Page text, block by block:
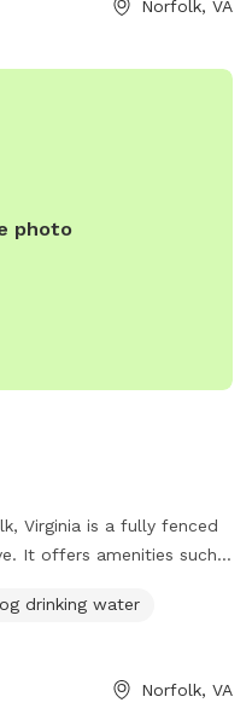
Park at (757) 823-4291
Norfolk, VA
photo
Virginia is a fully fenced
It offers amenities such
information, visit
834/Dog-Parks or
drinking water
Norfolk, VA